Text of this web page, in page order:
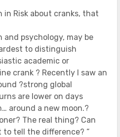
in Risk about cranks, that
psychology, may be
to distinguish
academic or
crank ? Recently I saw an
?strong global
are lower on days
around a new moon.?
The real thing? Can
to tell the difference? “